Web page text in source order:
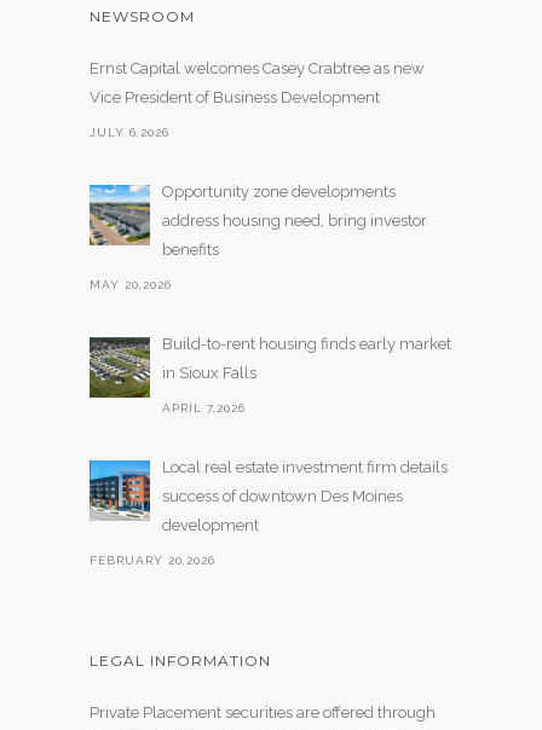
NEWSROOM
Ernst Capital welcomes Casey Crabtree as new
Vice President of Business Development
JULY 6,2026
Opportunity zone developments
address housing need, bring investor
benefits
MAY 20,2026
Build-to-rent housing finds early market
in Sioux Falls
APRIL 7,2026
Local real estate investment firm details
success of downtown Des Moines
development
FEBRUARY 20,2026
LEGAL INFORMATION
Private Placement securities are offered through